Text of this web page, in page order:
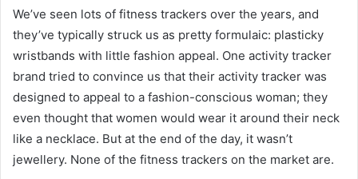
We’ve seen lots of fitness trackers over the years, and
they’ve typically struck us as pretty formulaic: plasticky
wristbands with little fashion appeal. One activity tracker
brand tried to convince us that their activity tracker was
designed to appeal to a fashion-conscious woman; they
even thought that women would wear it around their neck
like a necklace. But at the end of the day, it wasn’t
jewellery. None of the fitness trackers on the market are.